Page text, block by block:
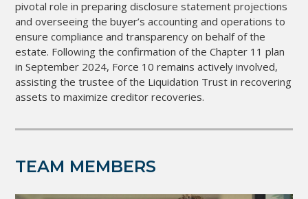
pivotal role in preparing disclosure statement projections
and overseeing the buyer’s accounting and operations to
ensure compliance and transparency on behalf of the
estate. Following the confirmation of the Chapter 11 plan
in September 2024, Force 10 remains actively involved,
assisting the trustee of the Liquidation Trust in recovering
assets to maximize creditor recoveries.
TEAM MEMBERS